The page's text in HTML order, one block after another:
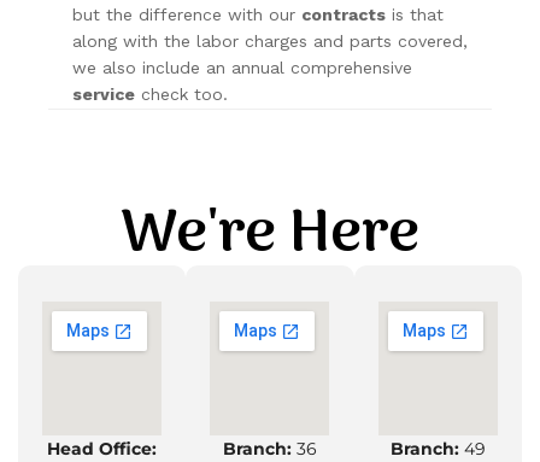
but the difference with our contracts is that
along with the labor charges and parts covered,
we also include an annual comprehensive
service check too.
We're Here
Head Office:
Branch: 36
Branch:49